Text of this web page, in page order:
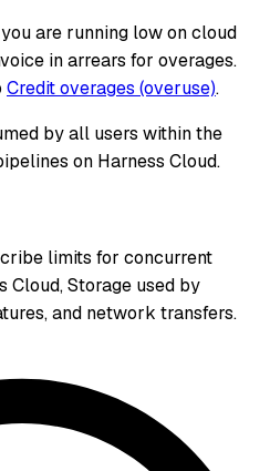
are running low on cloud
in arrears for overages.
Credit overages (overuse).
by all users within the
on Harness Cloud.
limits for concurrent
Cloud, Storage used by
and network transfers.